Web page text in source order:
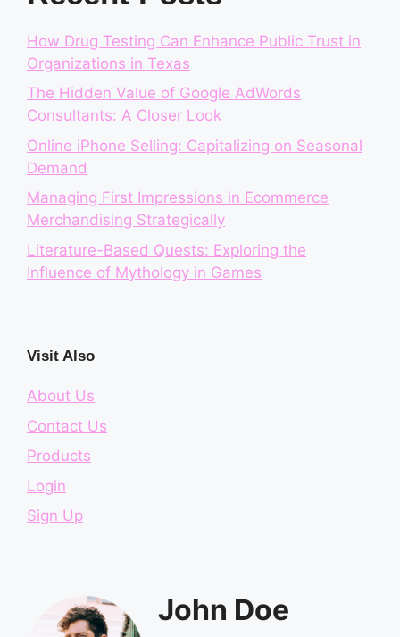
How Drug Testing Can Enhance Public Trust in
Organizations in Texas
The Hidden Value of Google AdWords
Consultants: A Closer Look
Online iPhone Selling: Capitalizing on Seasonal
Demand
Managing First Impressions in Ecommerce
Merchandising Strategically
Literature-Based Quests: Exploring the
Influence of Mythology in Games
Visit Also
About Us
Contact Us
Products
Login
Sign Up
John Doe